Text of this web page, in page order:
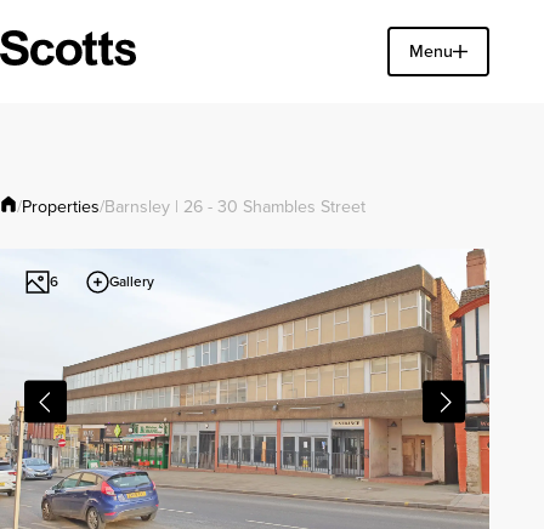
Menu
Close
/Properties/Barnsley | 26 - 30 Shambles Street
6 Gallery